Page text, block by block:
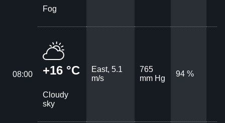
Fog
08:00 +16 °C
Cloudy
sky
East, 5.1
m/s
765
mm Hg
94 %